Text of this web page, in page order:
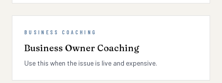
BUSINESS COACHING
Business Owner Coaching
Use this when the issue is live and expensive.